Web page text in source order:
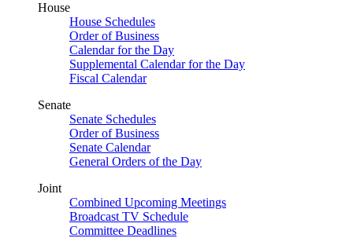
House
House Schedules
Order of Business
Calendar for the Day
Supplemental Calendar for the Day
Fiscal Calendar
Senate
Senate Schedules
Order of Business
Senate Calendar
General Orders of the Day
Joint
Combined Upcoming Meetings
Broadcast TV Schedule
Committee Deadlines